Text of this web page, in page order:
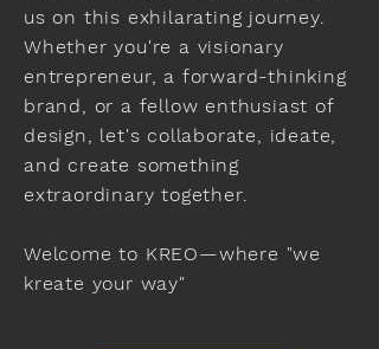
us on this exhilarating journey.
Whether you're a visionary
entrepreneur, a forward-thinking
brand, or a fellow enthusiast of
design, let's collaborate, ideate,
and create something
extraordinary together.
Welcome to KREO—where "we
kreate your way"